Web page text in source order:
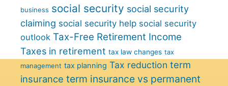
business social security social security
claiming social security help social security
outlook Tax-Free Retirement Income
Taxes in retirement tax law changes tax
management tax planning Tax reduction term
insurance term insurance vs permanent